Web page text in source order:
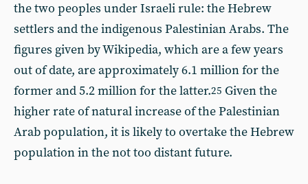
the two peoples under Israeli rule: the Hebrew
settlers and the indigenous Palestinian Arabs. The
figures given by Wikipedia, which are a few years
out of date, are approximately 6.1 million for the
former and 5.2 million for the latter.25 Given the
higher rate of natural increase of the Palestinian
Arab population, it is likely to overtake the Hebrew
population in the not too distant future.